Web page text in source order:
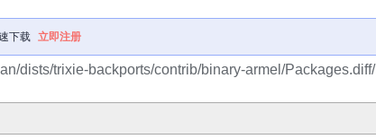
下载 立即注册
dists/trixie-backports/contrib/binary-armel/Packages.diff/